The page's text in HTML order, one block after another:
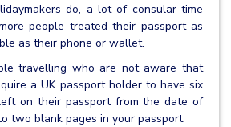
do, a lot of consular time
people treated their passport as
as their phone or wallet.
travelling who are not aware that
a UK passport holder to have six
on their passport from the date of
two blank pages in your passport.